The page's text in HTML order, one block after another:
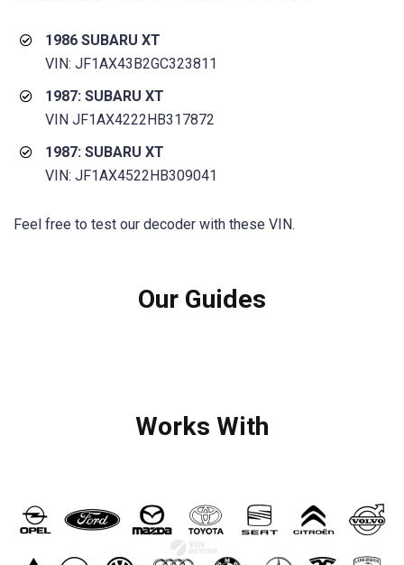
1986 SUBARU XT
VIN: JF1AX43B2GC323811
1987: SUBARU XT
VIN JF1AX4222HB317872
1987: SUBARU XT
VIN: JF1AX4522HB309041
Feel free to test our decoder with these VIN.
Our Guides
Works With